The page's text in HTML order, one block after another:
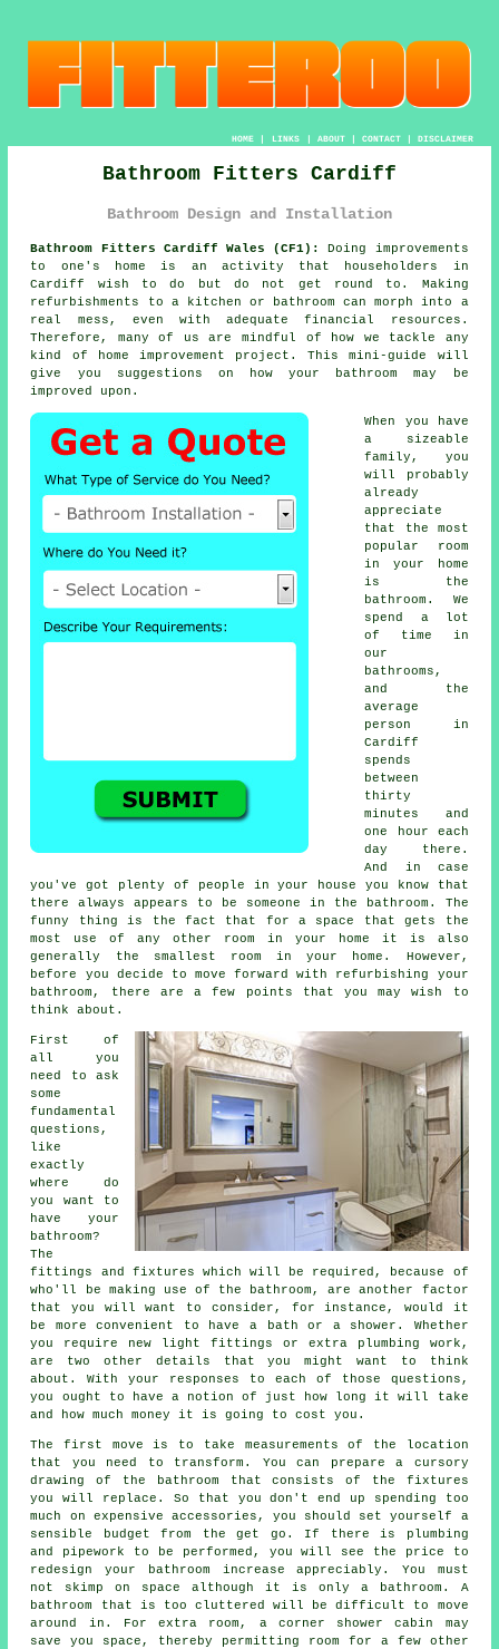
HOME| LINKS | ABOUT| CONTACT| DISCLAIMER
Bathroom Fitters Cardiff
Bathroom Design and Installation
Bathroom Fitters Cardiff Wales (CF1):
Doing improvements
to one's home is an activity that householders in
Cardiff wish to do but do not get round to. Making
refurbishments to a kitchen or bathroom can morph into a
real mess, even with adequate financial resources.
Therefore, many of us are mindful of how we tackle any
kind of home improvement project. This mini-guide will
give you suggestions on how your bathroom may be
improved upon.
When you have
a sizeable
family, you
will probably
already
appreciate
that the most
popular room
in your home
is the
bathroom. We
spend a lot
of time in
our
bathrooms,
and the
average
person in
Cardiff
spends
between
thirty
minutes and
one hour each
day there.
And in case
you've got plenty of people in your house you know that
there always appears to be someone in the bathroom. The
funny thing is the fact that for a space that gets the
most use of any other room in your home it is also
generally the smallest room in your home. However,
before you decide to move forward with refurbishing your
bathroom, there are a few points that you may wish to
think about.
First of
all you
need to ask
some
fundamental
questions,
like
exactly
where do
you want to
have your
bathroom?
The
fittings and fixtures which will be required, because of
who'll be making use of the bathroom, are another factor
that you will want to consider, for instance, would it
be more convenient to have a bath or a shower. Whether
you require new light fittings or extra plumbing work,
are two other details that you might want to think
about. With your responses to each of those questions,
you ought to have a notion of just how long it will take
and how much money it is going to cost you.
The first move is to take measurements of the location
that you need to transform. You can prepare a cursory
drawing of the bathroom that consists of the fixtures
you will replace. So that you don't end up spending too
much on expensive accessories, you should set yourself a
sensible budget from the get go. If there is plumbing
and pipework to be performed, you will see the price to
redesign your bathroom increase appreciably. You must
not skimp on space although it is only a bathroom. A
bathroom that is too cluttered will be difficult to move
around in. For extra room, a corner shower cabin may
save you space, thereby permitting room for a few other